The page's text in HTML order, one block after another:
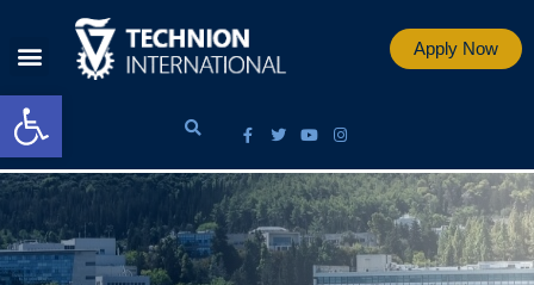
Open toolbar
Apply Now